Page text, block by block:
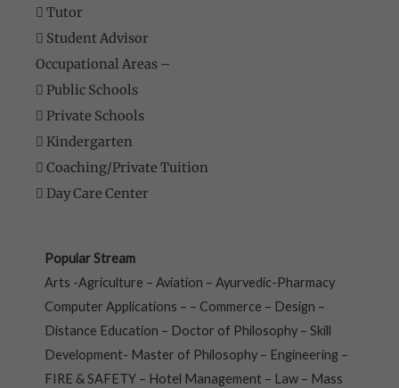
 Tutor
 Student Advisor
Occupational Areas –
 Public Schools
 Private Schools
 Kindergarten
 Coaching/Private Tuition
 Day Care Center
Popular Stream
Arts -Agriculture – Aviation – Ayurvedic-Pharmacy
Computer Applications – – Commerce – Design –
Distance Education – Doctor of Philosophy – Skill
Development- Master of Philosophy – Engineering –
FIRE & SAFETY – Hotel Management – Law – Mass